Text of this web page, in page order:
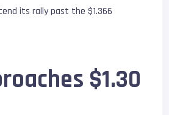
its rally past the $1.366
$1.30